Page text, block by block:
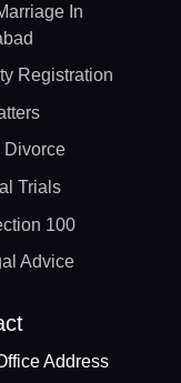
In
Registration
Divorce
Trials
100
Advice
Address